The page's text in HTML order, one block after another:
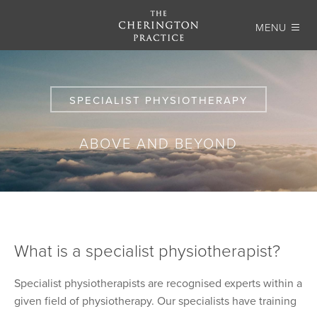
MENU
SPECIALIST PHYSIOTHERAPY
ABOVE AND BEYOND
What is a specialist physiotherapist?
Specialist physiotherapists are recognised experts within a
given field of physiotherapy. Our specialists have training